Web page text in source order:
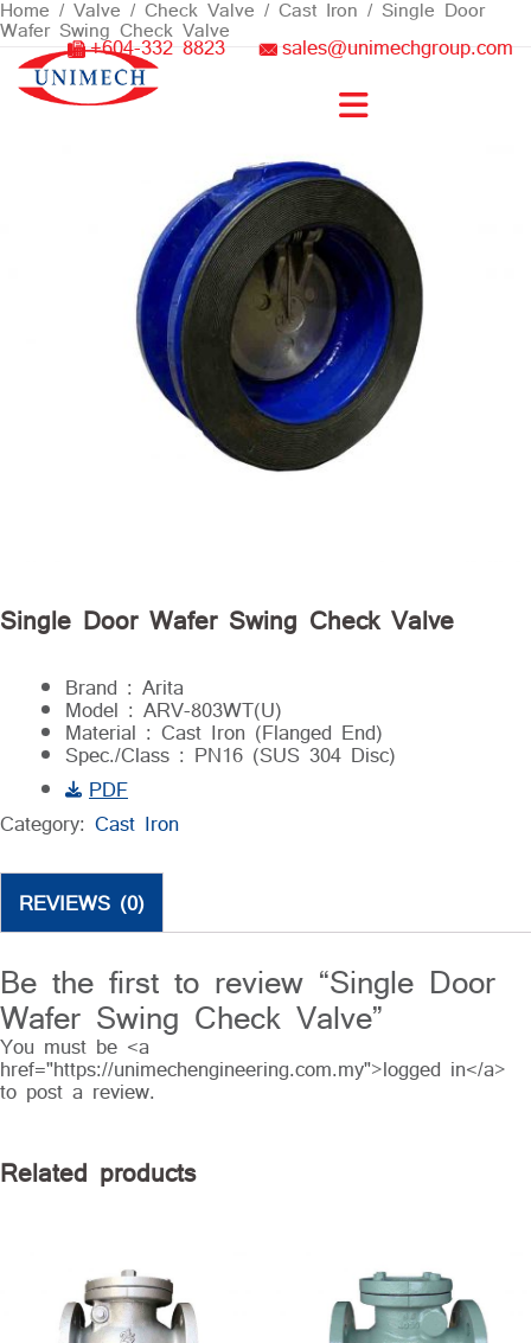
Skip
to
content +604-332 8823 sales@unimechgroup.com
Home / Valve / Check Valve / Cast Iron / Single Door
Wafer Swing Check Valve
Single Door Wafer Swing Check Valve
Brand : Arita
Model : ARV-803WT(U)
Material : Cast Iron (Flanged End)
Spec./Class : PN16 (SUS 304 Disc)
PDF
Category: Cast Iron
REVIEWS (0)
Be the first to review “Single Door
Wafer Swing Check Valve”
You must be <a
href="https://unimechengineering.com.my">logged in</a>
to post a review.
Related products